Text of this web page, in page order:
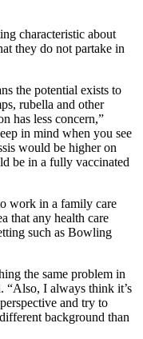
characteristic about
they do not partake in
the potential exists to
rubella and other
has less concern,”
in mind when you see
would be higher on
be in a fully vaccinated
work in a family care
that any health care
such as Bowling
the same problem in
“Also, I always think it’s
and try to
background than